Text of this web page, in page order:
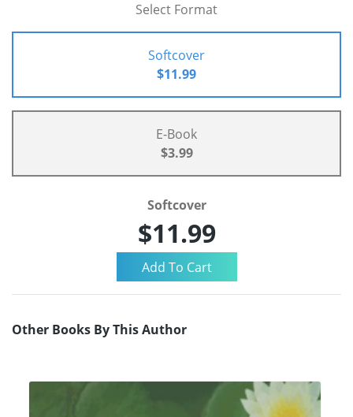
Select Format
Softcover
$11.99
E-Book
$3.99
Softcover
$11.99
Other Books By This Author